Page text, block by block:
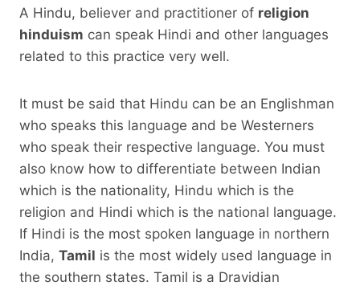
A Hindu, believer and practitioner of religion
hinduism can speak Hindi and other languages ​​
related to this practice very well.
It must be said that Hindu can be an Englishman
who speaks this language and be Westerners
who speak their respective language. You must
also know how to differentiate between Indian
which is the nationality, Hindu which is the
religion and Hindi which is the national language.
If Hindi is the most spoken language in northern
India, Tamil is the most widely used language in
the southern states. Tamil is a Dravidian